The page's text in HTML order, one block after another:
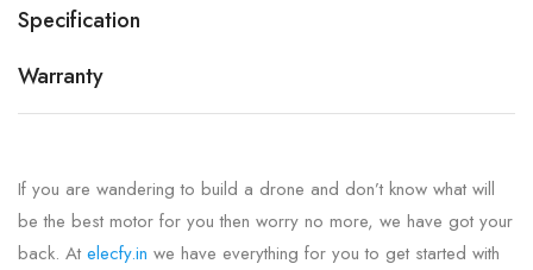
Specification
Warranty
If you are wandering to build a drone and don’t know what will
be the best motor for you then worry no more, we have got your
back. At elecfy.in we have everything for you to get started with